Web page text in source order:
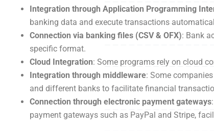
Integration through Application Programming
banking data and execute transactions
Connection via banking files (CSV & OFX): Bank
specific format.
Cloud Integration: Some programs rely on cloud
Integration through middleware: Some
and different banks to facilitate financial
Connection through electronic payment gateways
payment gateways such as PayPal and Stripe,